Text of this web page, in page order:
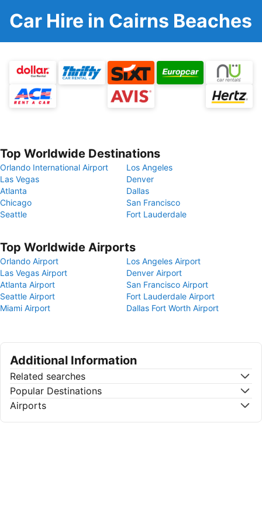
Car Hire in Cairns Beaches
Top Worldwide Destinations
Orlando International Airport
Los Angeles
Las Vegas
Denver
Atlanta
Dallas
Chicago
San Francisco
Seattle
Fort Lauderdale
Top Worldwide Airports
Orlando Airport
Los Angeles Airport
Las Vegas Airport
Denver Airport
Atlanta Airport
San Francisco Airport
Seattle Airport
Fort Lauderdale Airport
Miami Airport
Dallas Fort Worth Airport
Additional Information
Related searches
Popular Destinations
Airports